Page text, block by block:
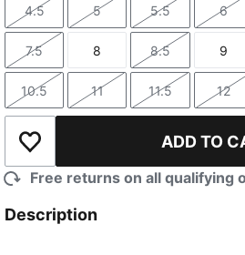
Size
4.5
Size
5
Size
5.5
Size
6
Size
7.5
Size
8
Size
8.5
Size
9
Size
10.5
Size
11
Size
11.5
Size
12
Add to Wishlist ADD TO
Free returns on all qualifying
Description